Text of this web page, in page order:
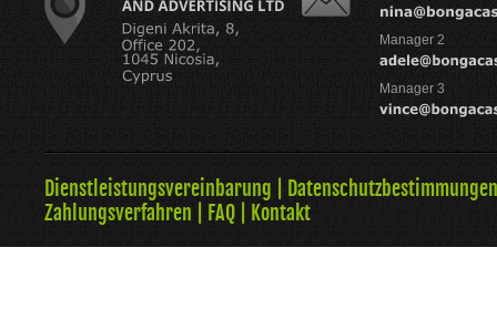
Manager 2
Manager 3
Dienstleistungsvereinbarung
Datenschutzbestimmungen
Zahlungsverfahren
FAQ Kontakt